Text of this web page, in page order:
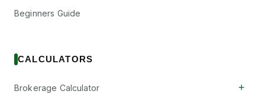
Beginners Guide
CALCULATORS
Brokerage Calculator +